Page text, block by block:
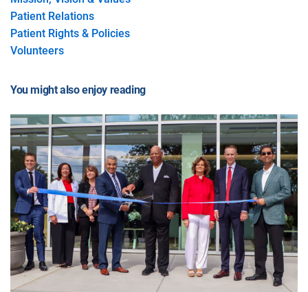
Patient Relations
Patient Rights & Policies
Volunteers
You might also enjoy reading